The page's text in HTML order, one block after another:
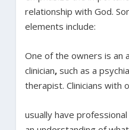
relationship with God.
elements include:
One of the owners is an
clinician, such as a
therapist. Clinicians with
usually have